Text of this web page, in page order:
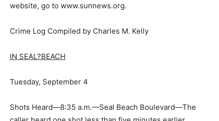
website, go to www.sunnews.org.
Crime Log Compiled by Charles M. Kelly
IN SEAL?BEACH
Tuesday, September 4
Shots Heard—8:35 a.m.—Seal Beach Boulevard—The